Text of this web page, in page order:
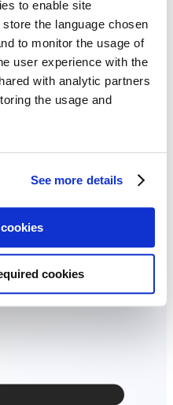
to enable site
the language chosen
to monitor the usage of
user experience with the
with analytic partners
the usage and
See more details
cookies
plan irrigation systems,
natural water flow